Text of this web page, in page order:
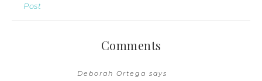
Post
Comments
Deborah Ortega says